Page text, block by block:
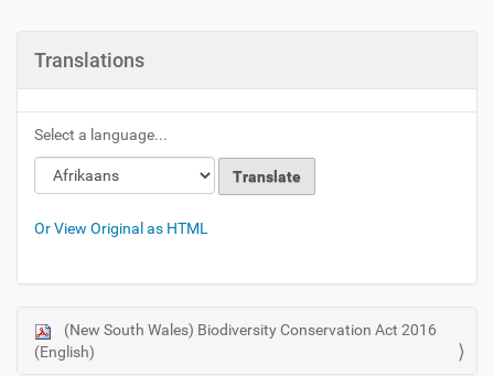
Translations
Select a language...
Or View Original as HTML
N
a
(New South Wales) Biodiversity Conservation Act 2016
(English)